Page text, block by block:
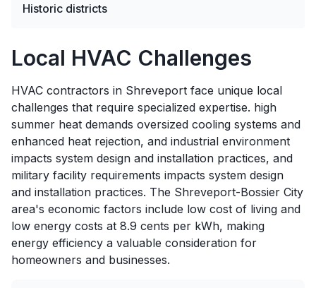
Historic districts
Local HVAC Challenges
HVAC contractors in Shreveport face unique local
challenges that require specialized expertise. high
summer heat demands oversized cooling systems and
enhanced heat rejection, and industrial environment
impacts system design and installation practices, and
military facility requirements impacts system design
and installation practices. The Shreveport-Bossier City
area's economic factors include low cost of living and
low energy costs at 8.9 cents per kWh, making
energy efficiency a valuable consideration for
homeowners and businesses.